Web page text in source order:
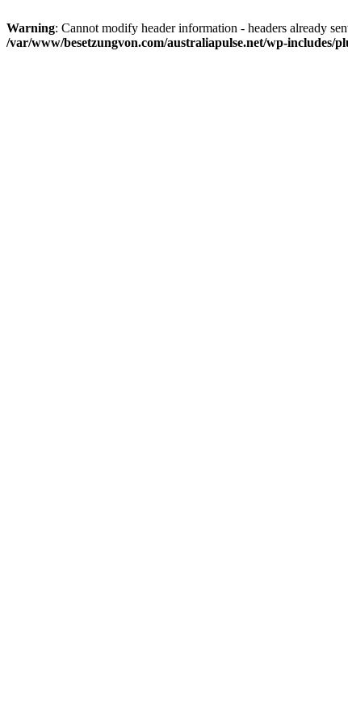
Warning: Cannot modify header information - headers already
/var/www/besetzungvon.com/australiapulse.net/wp-includes/